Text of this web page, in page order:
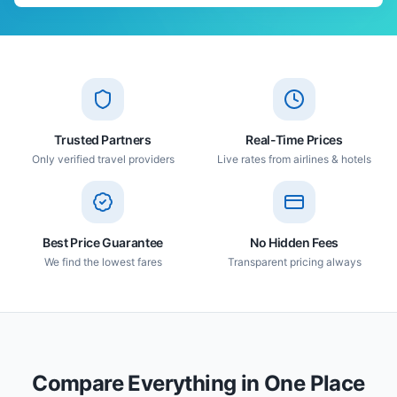
Trusted Partners
Only verified travel providers
Real-Time Prices
Live rates from airlines & hotels
Best Price Guarantee
We find the lowest fares
No Hidden Fees
Transparent pricing always
Compare Everything in One Place